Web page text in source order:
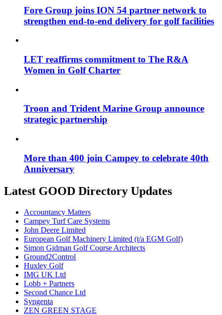
Fore Group joins ION 54 partner network to
strengthen end-to-end delivery for golf facilities
LET reaffirms commitment to The R&A
Women in Golf Charter
Troon and Trident Marine Group announce
strategic partnership
More than 400 join Campey to celebrate 40th
Anniversary
Latest GOOD Directory Updates
Accountancy Matters
Campey Turf Care Systems
John Deere Limited
European Golf Machinery Limited (t/a EGM Golf)
Simon Gidman Golf Course Architects
Ground2Control
Huxley Golf
IMG UK Ltd
Lobb + Partners
Second Chance Ltd
Syngenta
ZEN GREEN STAGE